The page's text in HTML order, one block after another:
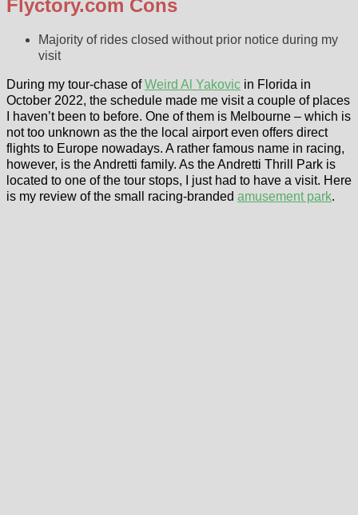
Flyctory.com Cons
Majority of rides closed without prior notice during my
visit
During my tour-chase ofWeird Al Yakovic in Florida in
October 2022, the schedule made me visit a couple of places
I haven’t been to before. One of them is Melbourne – which is
not too unknown as the the local airport even offers direct
flights to Europe nowadays. A rather famous name in racing,
however, is the Andretti family. As the Andretti Thrill Park is
located to one of the tour stops, I just had to have a visit. Here
is my review of the small racing-branded amusement park.